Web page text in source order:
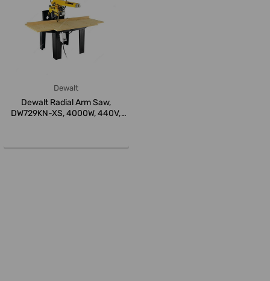
Dewalt
Dewalt Radial Arm Saw,
DW729KN-XS, 4000W, 440V,